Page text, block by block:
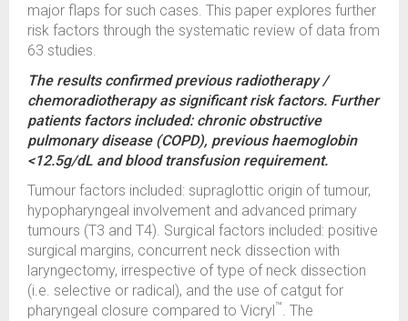
major flaps for such cases. This paper explores further
risk factors through the systematic review of data from
63 studies.
The results confirmed previous radiotherapy /
chemoradiotherapy as significant risk factors. Further
patients factors included: chronic obstructive
pulmonary disease (COPD), previous haemoglobin
<12.5g/dL and blood transfusion requirement.
Tumour factors included: supraglottic origin of tumour,
hypopharyngeal involvement and advanced primary
tumours (T3 and T4). Surgical factors included: positive
surgical margins, concurrent neck dissection with
laryngectomy, irrespective of type of neck dissection
(i.e. selective or radical), and the use of catgut for
pharyngeal closure compared to Vicryl™. The